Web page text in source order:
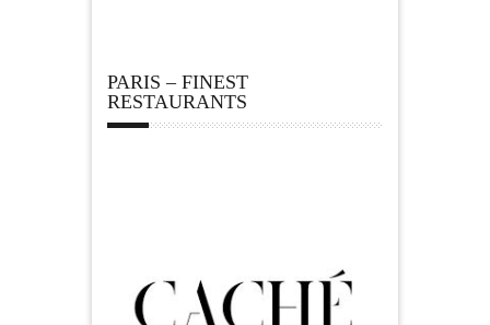
PARIS – FINEST
RESTAURANTS